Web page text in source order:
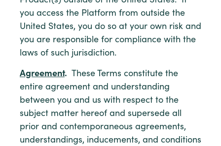
you access the Platform from outside the
United States, you do so at your own risk and
you are responsible for compliance with the
laws of such jurisdiction.
Agreement. These Terms constitute the
entire agreement and understanding
between you and us with respect to the
subject matter hereof and supersede all
prior and contemporaneous agreements,
understandings, inducements, and conditions